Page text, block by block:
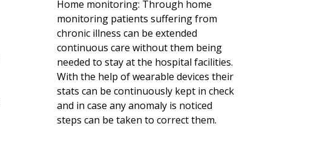
Home monitoring: Through home
monitoring patients suffering from
chronic illness can be extended
continuous care without them being
needed to stay at the hospital facilities.
With the help of wearable devices their
stats can be continuously kept in check
and in case any anomaly is noticed
steps can be taken to correct them.